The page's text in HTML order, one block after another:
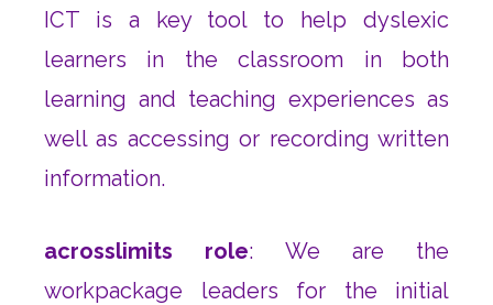
ICT is a key tool to help dyslexic
learners in the classroom in both
learning and teaching experiences as
well as accessing or recording written
information.
acrosslimits role: We are the
workpackage leaders for the initial